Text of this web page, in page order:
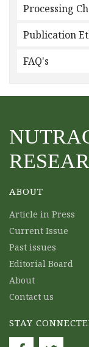
Processing
Publication
FAQ's
ABOUT
Article in Press
Current Issue
Past issues
Editorial Board
About
Contact us
STAY